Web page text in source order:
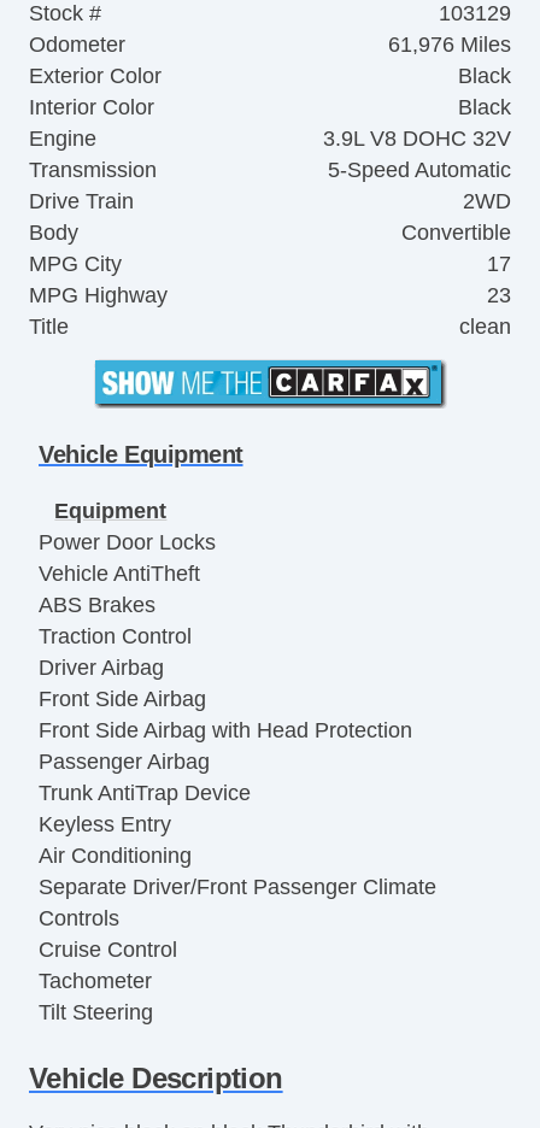
Stock #
103129
Odometer
61,976 Miles
Exterior Color
Black
Interior Color
Black
Engine
3.9L V8 DOHC 32V
Transmission
5-Speed Automatic
Drive Train
2WD
Body
Convertible
MPG City
17
MPG Highway
23
Title
clean
Vehicle Equipment
Equipment
Power Door Locks
Vehicle AntiTheft
ABS Brakes
Traction Control
Driver Airbag
Front Side Airbag
Front Side Airbag with Head Protection
Passenger Airbag
Trunk AntiTrap Device
Keyless Entry
Air Conditioning
Separate Driver/Front Passenger Climate
Controls
Cruise Control
Tachometer
Tilt Steering
Leather Steering Wheel
Vehicle Description